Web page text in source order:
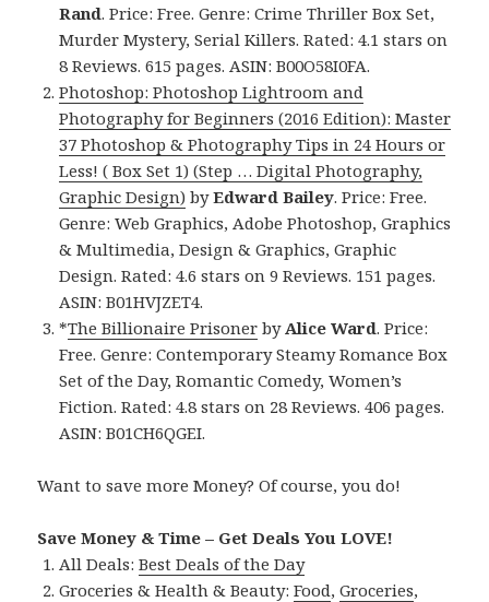
Rand. Price: Free. Genre: Crime Thriller Box Set,
Murder Mystery, Serial Killers. Rated: 4.1 stars on
8 Reviews. 615 pages. ASIN: B00O58I0FA.
Photoshop: Photoshop Lightroom and
Photography for Beginners (2016 Edition): Master
37 Photoshop & Photography Tips in 24 Hours or
Less! ( Box Set 1) (Step … Digital Photography,
Graphic Design) byEdward Bailey. Price: Free.
Genre: Web Graphics, Adobe Photoshop, Graphics
& Multimedia, Design & Graphics, Graphic
Design. Rated: 4.6 stars on 9 Reviews. 151 pages.
ASIN: B01HVJZET4.
*The Billionaire Prisoner by Alice Ward. Price:
Free. Genre: Contemporary Steamy Romance Box
Set of the Day, Romantic Comedy, Women’s
Fiction. Rated: 4.8 stars on 28 Reviews. 406 pages.
ASIN: B01CH6QGEI.
Want to save more Money? Of course, you do!
Save Money & Time – Get Deals You LOVE!
All Deals:Best Deals of the Day
Groceries & Health & Beauty:Food,Groceries,